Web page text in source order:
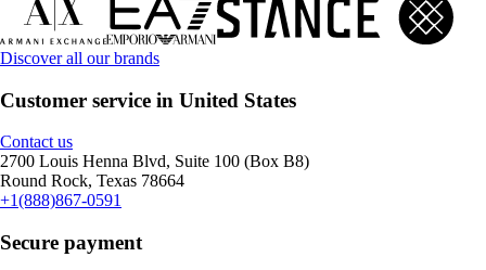
Discover all our brands
Customer service in United States
Contact us
2700 Louis Henna Blvd, Suite 100 (Box B8)
Round Rock, Texas 78664
+1(888)867-0591
Secure payment